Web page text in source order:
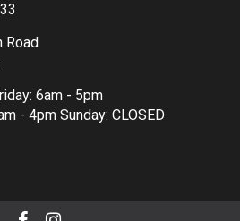
Road
6am - 5pm
- 4pm Sunday: CLOSED